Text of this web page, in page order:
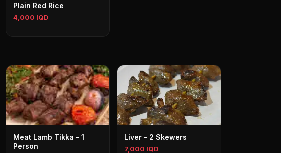
Plain Red Rice
4,000 IQD
Meat Lamb Tikka - 1
Person
Liver - 2 Skewers
7,000 IQD